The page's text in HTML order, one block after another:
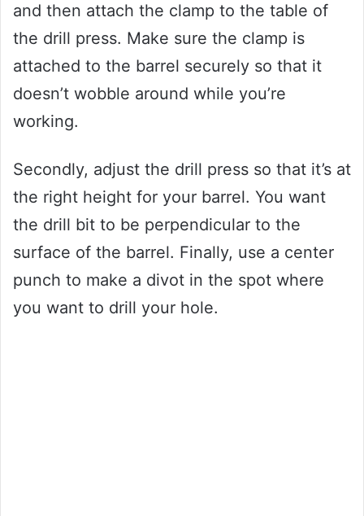
and then attach the clamp to the table of
the drill press. Make sure the clamp is
attached to the barrel securely so that it
doesn’t wobble around while you’re
working.
Secondly, adjust the drill press so that it’s at
the right height for your barrel. You want
the drill bit to be perpendicular to the
surface of the barrel. Finally, use a center
punch to make a divot in the spot where
you want to drill your hole.